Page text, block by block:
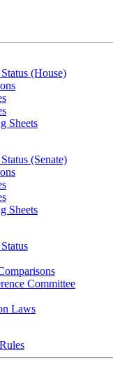
(House)
Sheets
(Senate)
Sheets
Committee
Laws